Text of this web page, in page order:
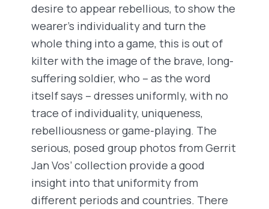
desire to appear rebellious, to show the
wearer’s individuality and turn the
whole thing into a game, this is out of
kilter with the image of the brave, long-
suffering soldier, who ­– as the word
itself says – dresses uniformly, with no
trace of individuality, uniqueness,
rebelliousness or game-playing. The
serious, posed group photos from Gerrit
Jan Vos’ collection provide a good
insight into that uniformity from
different periods and countries. There